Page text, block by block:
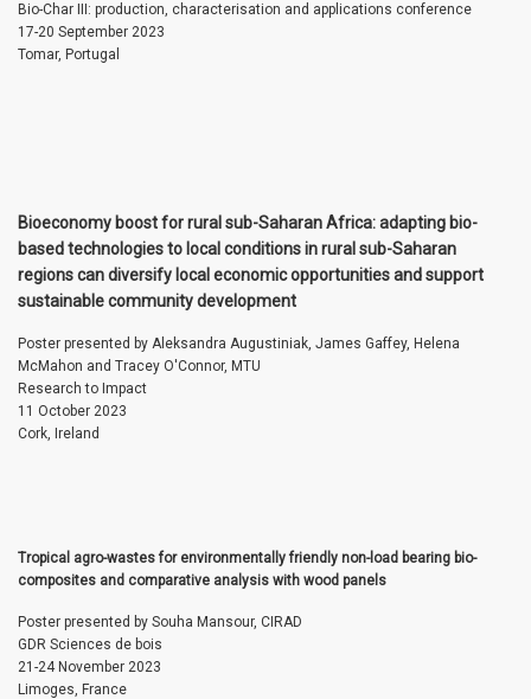
Bio-Char III: production, characterisation and applications conference
17-20 September 2023
Tomar, Portugal
Bioeconomy boost for rural sub-Saharan Africa: adapting bio-
based technologies to local conditions in rural sub-Saharan
regions can diversify local economic opportunities and support
sustainable community development
Poster presented by Aleksandra Augustiniak, James Gaffey, Helena
McMahon and Tracey O'Connor, MTU
Research to Impact
11 October 2023
Cork, Ireland
Tropical agro-wastes for environmentally friendly non-load bearing bio-
composites and comparative analysis with wood panels
Poster presented by Souha Mansour, CIRAD
GDR Sciences de bois
21-24 November 2023
Limoges, France